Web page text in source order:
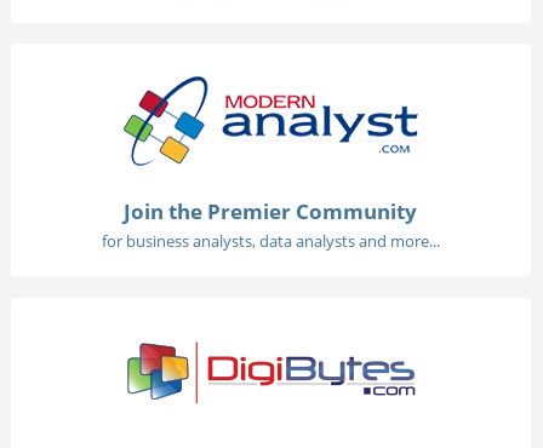
Join the Premier Community
for business analysts, data analysts and more...